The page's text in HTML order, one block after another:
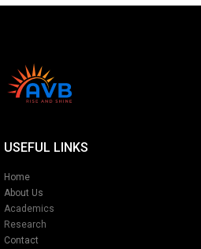
USEFUL LINKS
Home
About Us
Academics
Research
Contact